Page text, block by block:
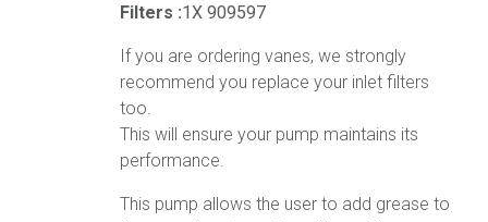
Filters :1X 909597
If you are ordering vanes, we strongly
recommend you replace your inlet filters
too.
This will ensure your pump maintains its
performance.
This pump allows the user to add grease to